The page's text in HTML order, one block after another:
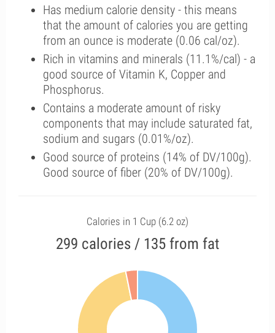
Has medium calorie density - this means
that the amount of calories you are getting
from an ounce is moderate (0.06 cal/oz).
Rich in vitamins and minerals (11.1%/cal) - a
good source of Vitamin K, Copper and
Phosphorus.
Contains a moderate amount of risky
components that may include saturated fat,
sodium and sugars (0.01%/oz).
Good source of proteins (14% of DV/100g).
Good source of fiber (20% of DV/100g).
Calories in 1 Cup (6.2 oz)
299 calories / 135 from fat